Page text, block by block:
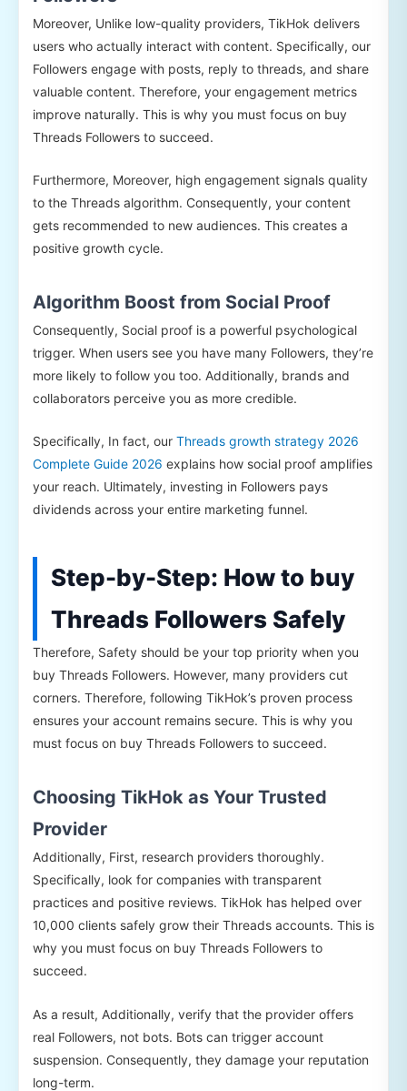
Moreover, Unlike low-quality providers, TikHok delivers
users who actually interact with content. Specifically, our
Followers engage with posts, reply to threads, and share
valuable content. Therefore, your engagement metrics
improve naturally. This is why you must focus on buy
Threads Followers to succeed.
Furthermore, Moreover, high engagement signals quality
to the Threads algorithm. Consequently, your content
gets recommended to new audiences. This creates a
positive growth cycle.
Algorithm Boost from Social Proof
Consequently, Social proof is a powerful psychological
trigger. When users see you have many Followers, they’re
more likely to follow you too. Additionally, brands and
collaborators perceive you as more credible.
Specifically, In fact, our Threads growth strategy 2026
Complete Guide 2026 explains how social proof amplifies
your reach. Ultimately, investing in Followers pays
dividends across your entire marketing funnel.
Step-by-Step: How to buy
Threads Followers Safely
Therefore, Safety should be your top priority when you
buy Threads Followers. However, many providers cut
corners. Therefore, following TikHok’s proven process
ensures your account remains secure. This is why you
must focus on buy Threads Followers to succeed.
Choosing TikHok as Your Trusted
Provider
Additionally, First, research providers thoroughly.
Specifically, look for companies with transparent
practices and positive reviews. TikHok has helped over
10,000 clients safely grow their Threads accounts. This is
why you must focus on buy Threads Followers to
succeed.
As a result, Additionally, verify that the provider offers
real Followers, not bots. Bots can trigger account
suspension. Consequently, they damage your reputation
long-term.